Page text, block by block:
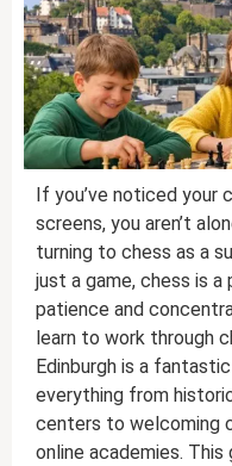
If you’ve noticed your
screens, you aren’t
turning to chess as a
just a game, chess is
patience and
learn to work through
Edinburgh is a
everything from
centers to welcoming
online academies.